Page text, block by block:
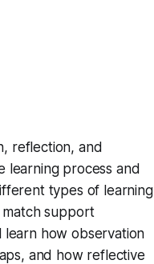
reflection, and
learning process and
types of learning
support
learn how observation
and how reflective